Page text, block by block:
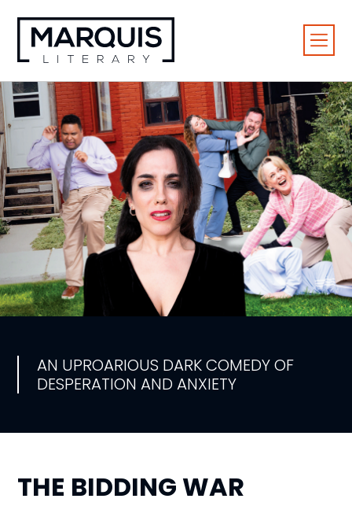
AN UPROARIOUS DARK COMEDY OF
DESPERATION AND ANXIETY
THE BIDDING WAR